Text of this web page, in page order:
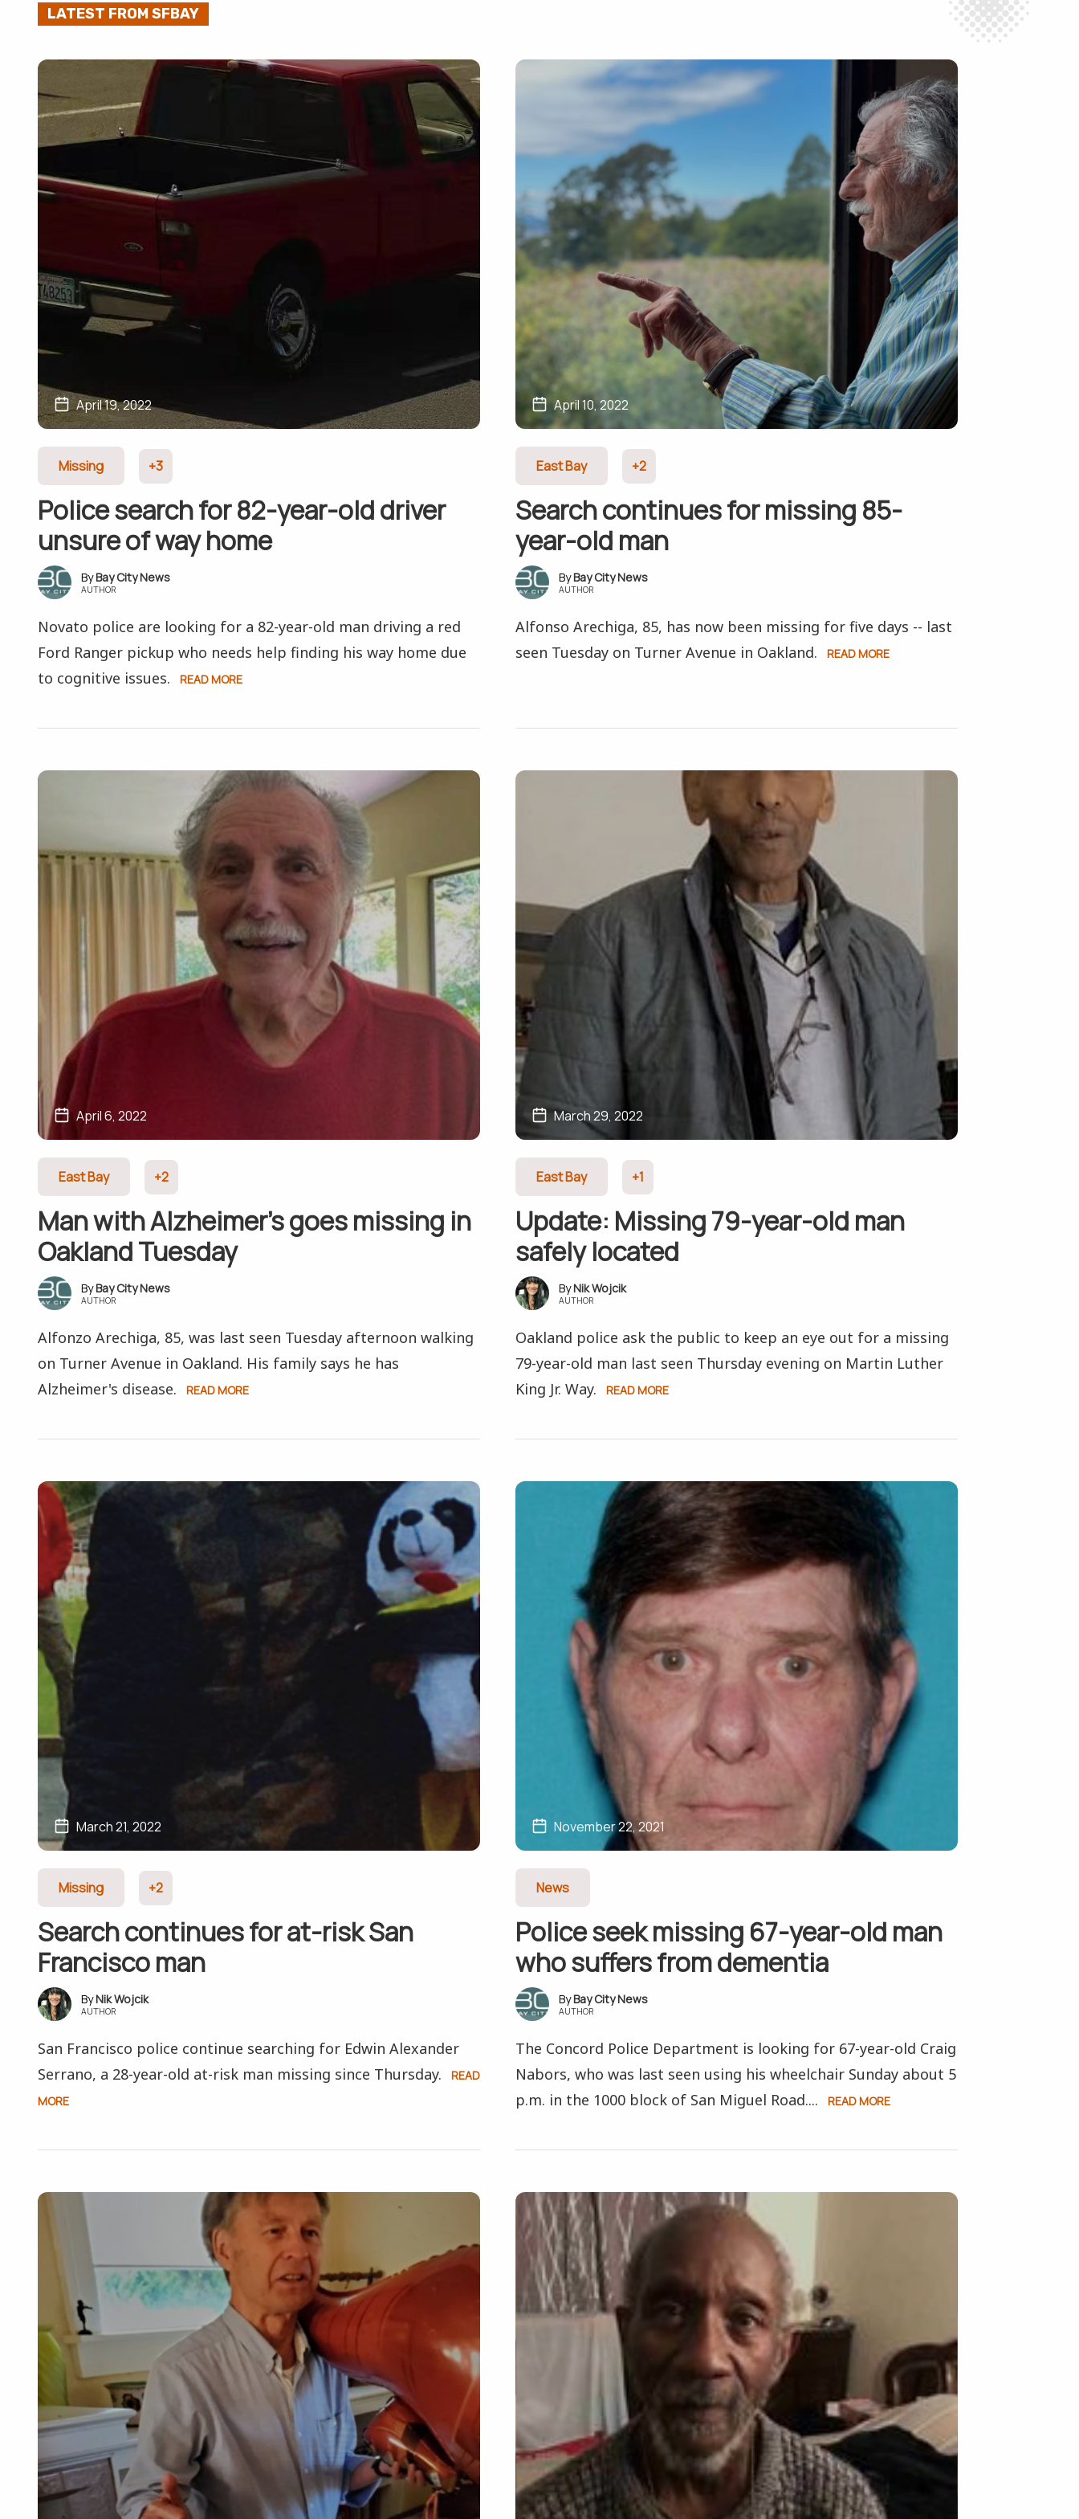
LATEST FROM SFBAY
April 19, 2022
Missing +3
Police search for 82-year-old driver
unsure of way home
Bay City News
AUTHOR
Novato police are looking for a 82-year-old man driving a red
Ford Ranger pickup who needs help finding his way home due
to cognitive issues.
READ MORE
April 10, 2022
East Bay +2
Search continues for missing 85-
year-old man
Bay City News
AUTHOR
Alfonso Arechiga, 85, has now been missing for five days -- last
seen Tuesday on Turner Avenue in Oakland.
READ MORE
April 6, 2022
East Bay +2
Man with Alzheimer’s goes missing in
Oakland Tuesday
Bay City News
AUTHOR
Alfonzo Arechiga, 85, was last seen Tuesday afternoon walking
on Turner Avenue in Oakland. His family says he has
Alzheimer's disease.
READ MORE
March 29, 2022
East Bay +1
Update: Missing 79-year-old man
safely located
Nik Wojcik
AUTHOR
Oakland police ask the public to keep an eye out for a missing
79-year-old man last seen Thursday evening on Martin Luther
King Jr. Way.
READ MORE
March 21, 2022
Missing +2
Search continues for at-risk San
Francisco man
Nik Wojcik
AUTHOR
San Francisco police continue searching for Edwin Alexander
Serrano, a 28-year-old at-risk man missing since Thursday.
READ
MORE
November 22, 2021
News
Police seek missing 67-year-old man
who suffers from dementia
Bay City News
AUTHOR
The Concord Police Department is looking for 67-year-old Craig
Nabors, who was last seen using his wheelchair Sunday about 5
p.m. in the 1000 block of San Miguel Road....
READ MORE